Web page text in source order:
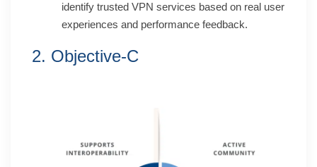
identify trusted VPN services based on real user
experiences and performance feedback.
2. Objective-C